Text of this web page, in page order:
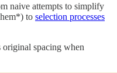
naive attempts to simplify
to selection processes
spacing when